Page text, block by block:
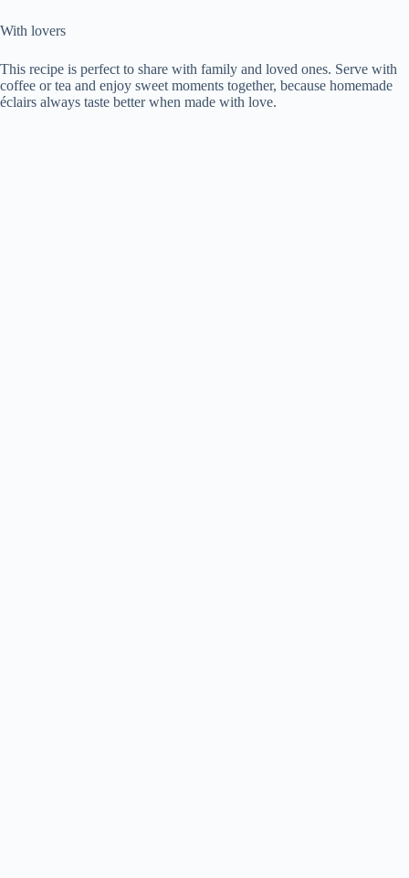
With lovers
This recipe is perfect to share with family and loved ones. Serve with
coffee or tea and enjoy sweet moments together, because homemade
éclairs always taste better when made with love.